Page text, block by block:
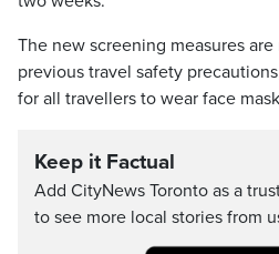
The new screening measures
previous travel safety
for all travellers to wear face
Keep it Factual
Add CityNews Toronto as a
to see more local stories from